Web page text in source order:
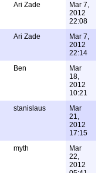
Ari Zade
Mar 7,
2012
22:08
Ari Zade
Mar 7,
2012
22:14
Ben
Mar
18,
2012
10:21
stanislaus
Mar
21,
2012
17:15
myth
Mar
22,
2012